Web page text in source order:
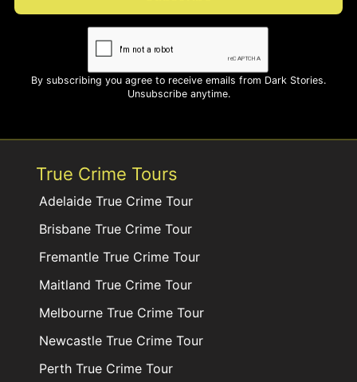
By subscribing you agree to receive emails from Dark Stories.
Unsubscribe anytime.
True Crime Tours
Adelaide True Crime Tour
Brisbane True Crime Tour
Fremantle True Crime Tour
Maitland True Crime Tour
Melbourne True Crime Tour
Newcastle True Crime Tour
Perth True Crime Tour